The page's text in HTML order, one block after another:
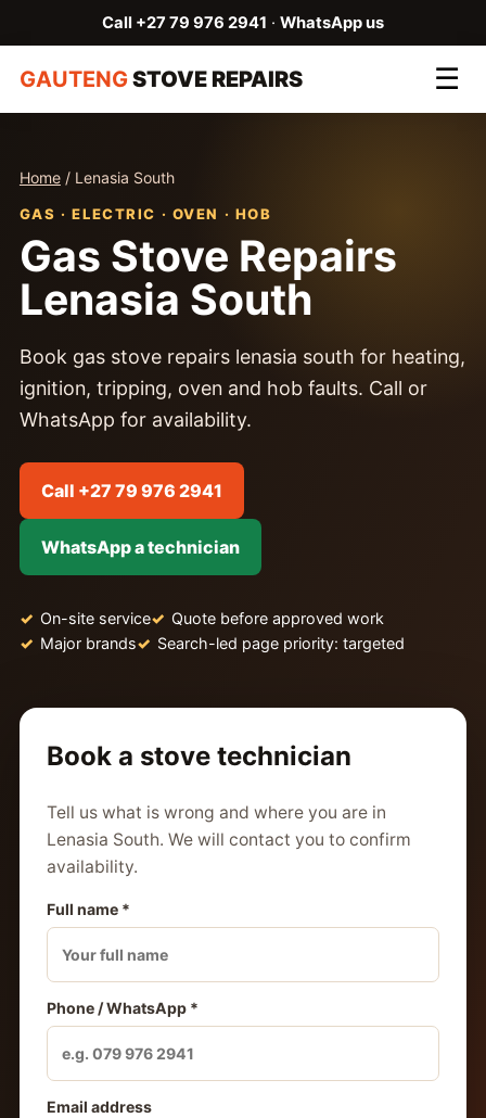
Call +27 79 976 2941 · WhatsApp us
GAUTENGSTOVE REPAIRS ☰
Home/ Lenasia South
GAS · ELECTRIC · OVEN · HOB
Gas Stove Repairs
Lenasia South
Book gas stove repairs lenasia south for heating,
ignition, tripping, oven and hob faults. Call or
WhatsApp for availability.
Call +27 79 976 2941
WhatsApp a technician
On-site service
Quote before approved work
Major brands
Search-led page priority: targeted
Book a stove technician
Tell us what is wrong and where you are in
Lenasia South. We will contact you to confirm
availability.
Full name *
Phone / WhatsApp *
Email address